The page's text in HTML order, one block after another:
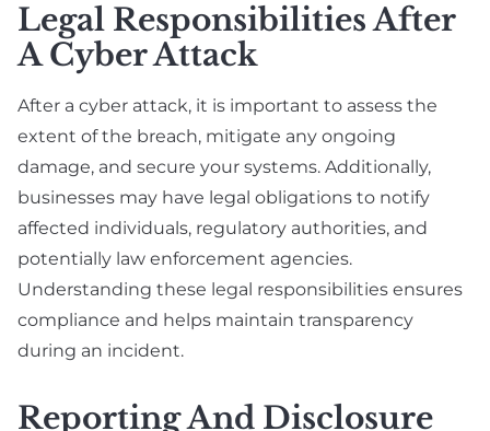
Legal Responsibilities After
A Cyber Attack
After a cyber attack, it is important to assess the
extent of the breach, mitigate any ongoing
damage, and secure your systems. Additionally,
businesses may have legal obligations to notify
affected individuals, regulatory authorities, and
potentially law enforcement agencies.
Understanding these legal responsibilities ensures
compliance and helps maintain transparency
during an incident.
Reporting And Disclosure